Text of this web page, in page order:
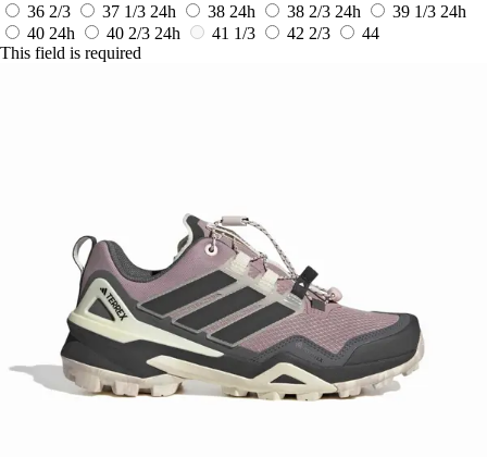
36 2/3
37 1/3 24h 38 24h 38 2/3 24h 39 1/3 24h
40 24h 40 2/3 24h 41 1/3 42 2/3
44
This field is required